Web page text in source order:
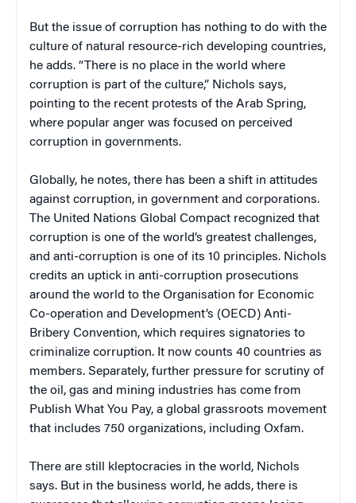
But the issue of corruption has nothing to do with the
culture of natural resource-rich developing countries,
he adds. “There is no place in the world where
corruption is part of the culture,” Nichols says,
pointing to the recent protests of the Arab Spring,
where popular anger was focused on perceived
corruption in governments.
Globally, he notes, there has been a shift in attitudes
against corruption, in government and corporations.
The United Nations Global Compact recognized that
corruption is one of the world’s greatest challenges,
and anti-corruption is one of its 10 principles. Nichols
credits an uptick in anti-corruption prosecutions
around the world to the Organisation for Economic
Co-operation and Development’s (OECD) Anti-
Bribery Convention, which requires signatories to
criminalize corruption. It now counts 40 countries as
members. Separately, further pressure for scrutiny of
the oil, gas and mining industries has come from
Publish What You Pay, a global grassroots movement
that includes 750 organizations, including Oxfam.
There are still kleptocracies in the world, Nichols
says. But in the business world, he adds, there is